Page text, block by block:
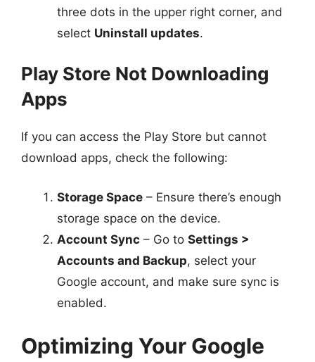
three dots in the upper right corner, and
select Uninstall updates.
Play Store Not Downloading
Apps
If you can access the Play Store but cannot
download apps, check the following:
Storage Space – Ensure there’s enough
storage space on the device.
Account Sync – Go to Settings >
Accounts and Backup, select your
Google account, and make sure sync is
enabled.
Optimizing Your Google